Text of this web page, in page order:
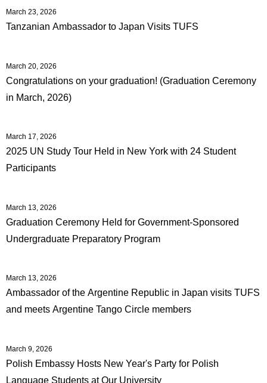
March 23, 2026
Tanzanian Ambassador to Japan Visits TUFS
March 20, 2026
Congratulations on your graduation! (Graduation Ceremony
in March, 2026)
March 17, 2026
2025 UN Study Tour Held in New York with 24 Student
Participants
March 13, 2026
Graduation Ceremony Held for Government-Sponsored
Undergraduate Preparatory Program
March 13, 2026
Ambassador of the Argentine Republic in Japan visits TUFS
and meets Argentine Tango Circle members
March 9, 2026
Polish Embassy Hosts New Year's Party for Polish
Language Students at Our University